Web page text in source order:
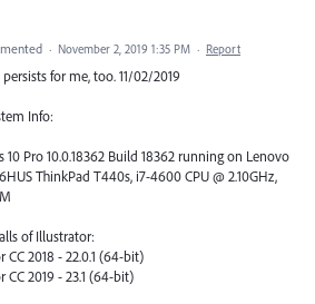
· November 2, 2019 1:35 PM · Report
for me, too. 11/02/2019
Info:
10 Pro 10.0.18362 Build 18362 running on Lenovo
ThinkPad T440s, i7-4600 CPU @ 2.10GHz,
of Illustrator:
CC 2018 - 22.0.1 (64-bit)
CC 2019 - 23.1 (64-bit)